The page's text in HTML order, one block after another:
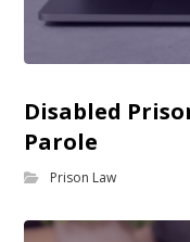
Disabled
Parole
Prison Law